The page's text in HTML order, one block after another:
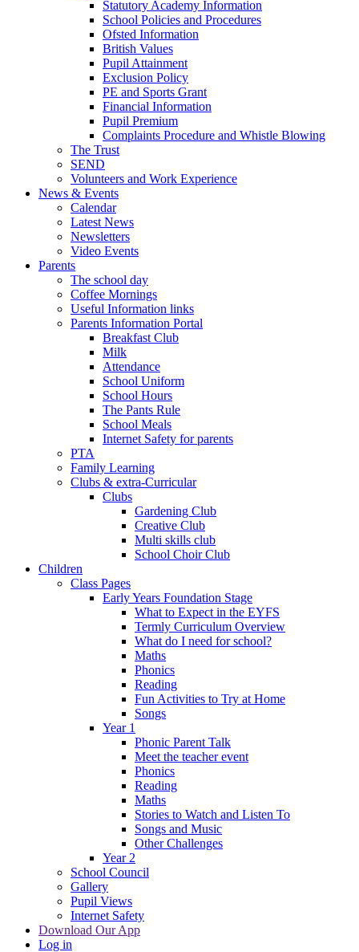
Statutory Academy Information
School Policies and Procedures
Ofsted Information
British Values
Pupil Attainment
Exclusion Policy
PE and Sports Grant
Financial Information
Pupil Premium
Complaints Procedure and Whistle Blowing
The Trust
SEND
Volunteers and Work Experience
News & Events
Calendar
Latest News
Newsletters
Video Events
Parents
The school day
Coffee Mornings
Useful Information links
Parents Information Portal
Breakfast Club
Milk
Attendance
School Uniform
School Hours
The Pants Rule
School Meals
Internet Safety for parents
PTA
Family Learning
Clubs & extra-Curricular
Clubs
Gardening Club
Creative Club
Multi skills club
School Choir Club
Children
Class Pages
Early Years Foundation Stage
What to Expect in the EYFS
Termly Curriculum Overview
What do I need for school?
Maths
Phonics
Reading
Fun Activities to Try at Home
Songs
Year 1
Phonic Parent Talk
Meet the teacher event
Phonics
Reading
Maths
Stories to Watch and Listen To
Songs and Music
Other Challenges
Year 2
School Council
Gallery
Pupil Views
Internet Safety
Download Our App
Log in